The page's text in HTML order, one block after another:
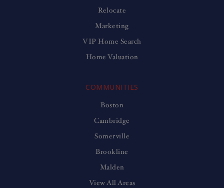
COMMUNITIES
Boston
Cambridge
Somerville
Brookline
Malden
View All Areas
Relocate
Marketing
VIP Home Search
Home Valuation